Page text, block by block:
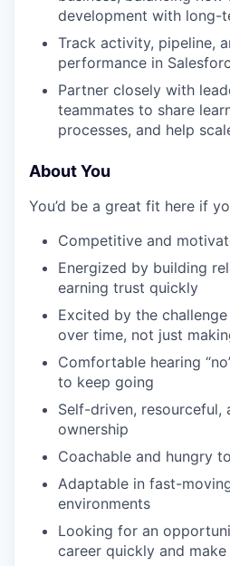
development with long-
Track activity, pipeline,
performance in
Partner closely with
teammates to share
processes, and help
About You
You’d be a great fit here if
Competitive and
Energized by building
earning trust quickly
Excited by the
over time, not just
Comfortable hearing
to keep going
Self-driven, resourceful,
ownership
Coachable and hungry
Adaptable in fast-
environments
Looking for an
career quickly and